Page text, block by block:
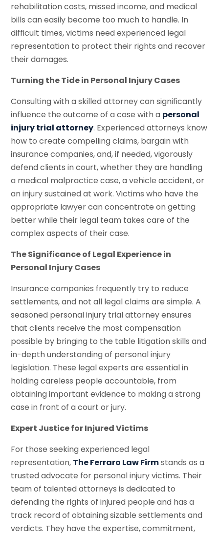
rehabilitation costs, missed income, and medical
bills can easily become too much to handle. In
difficult times, victims need experienced legal
representation to protect their rights and recover
their damages.
Turning the Tide in Personal Injury Cases
Consulting with a skilled attorney can significantly
influence the outcome of a case with a personal
injury trial attorney. Experienced attorneys know
how to create compelling claims, bargain with
insurance companies, and, if needed, vigorously
defend clients in court, whether they are handling
a medical malpractice case, a vehicle accident, or
an injury sustained at work. Victims who have the
appropriate lawyer can concentrate on getting
better while their legal team takes care of the
complex aspects of their case.
The Significance of Legal Experience in
Personal Injury Cases
Insurance companies frequently try to reduce
settlements, and not all legal claims are simple. A
seasoned personal injury trial attorney ensures
that clients receive the most compensation
possible by bringing to the table litigation skills and
in-depth understanding of personal injury
legislation. These legal experts are essential in
holding careless people accountable, from
obtaining important evidence to making a strong
case in front of a court or jury.
Expert Justice for Injured Victims
For those seeking experienced legal
representation, The Ferraro Law Firmstands as a
trusted advocate for personal injury victims. Their
team of talented attorneys is dedicated to
defending the rights of injured people and has a
track record of obtaining sizable settlements and
verdicts. They have the expertise, commitment,